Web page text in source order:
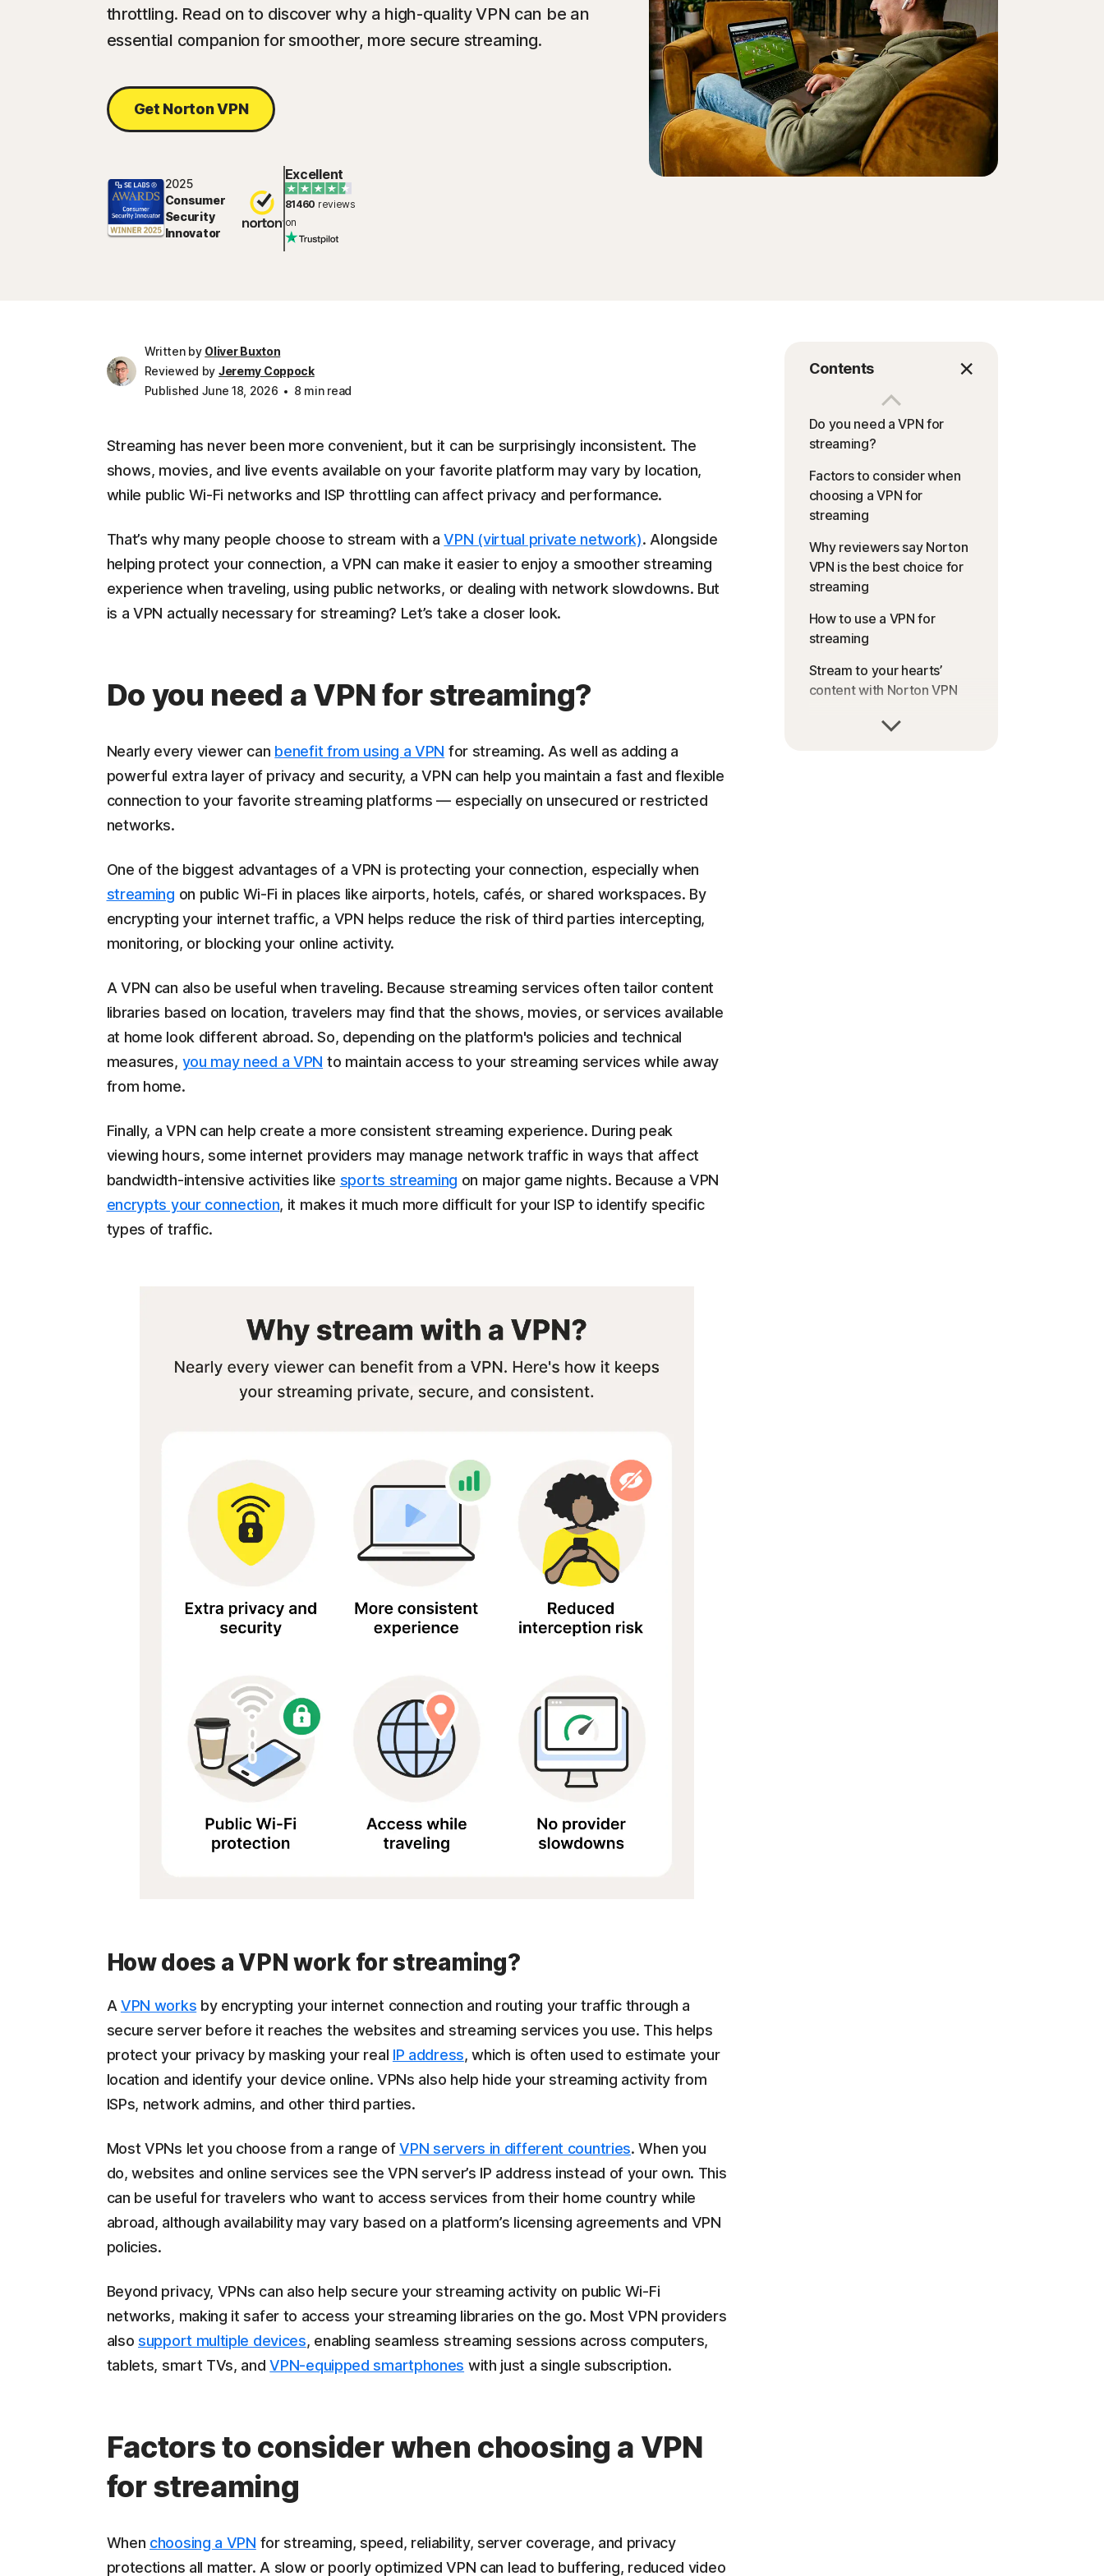
throttling. Read on to discover why a high-quality VPN can be an
essential companion for smoother, more secure streaming.
Get Norton VPN
2025
Consumer
Security
Innovator
Excellent
81460 reviews
on
Written by Oliver Buxton
Reviewed by Jeremy Coppock
Published June 18, 2026
8 min read
Contents
Do you need a VPN for
streaming?
Factors to consider when
choosing a VPN for
streaming
Why reviewers say Norton
VPN is the best choice for
streaming
How to use a VPN for
streaming
Stream to your hearts’
content with Norton VPN
Streaming has never been more convenient, but it can be surprisingly inconsistent. The
shows, movies, and live events available on your favorite platform may vary by location,
while public Wi-Fi networks and ISP throttling can affect privacy and performance.
That’s why many people choose to stream with aVPN (virtual private network). Alongside
helping protect your connection, a VPN can make it easier to enjoy a smoother streaming
experience when traveling, using public networks, or dealing with network slowdowns. But
is a VPN actually necessary for streaming? Let’s take a closer look.
Do you need a VPN for streaming?
Nearly every viewer can benefit from using a VPN for streaming. As well as adding a
powerful extra layer of privacy and security, a VPN can help you maintain a fast and flexible
connection to your favorite streaming platforms — especially on unsecured or restricted
networks.
One of the biggest advantages of a VPN is protecting your connection, especially when
streaming on public Wi-Fi in places like airports, hotels, cafés, or shared workspaces. By
encrypting your internet traffic, a VPN helps reduce the risk of third parties intercepting,
monitoring, or blocking your online activity.
A VPN can also be useful when traveling. Because streaming services often tailor content
libraries based on location, travelers may find that the shows, movies, or services available
at home look different abroad. So, depending on the platform's policies and technical
measures, you may need a VPN to maintain access to your streaming services while away
from home.
Finally, a VPN can help create a more consistent streaming experience. During peak
viewing hours, some internet providers may manage network traffic in ways that affect
bandwidth-intensive activities like sports streaming on major game nights. Because a VPN
encrypts your connection, it makes it much more difficult for your ISP to identify specific
types of traffic.
How does a VPN work for streaming?
A VPN works by encrypting your internet connection and routing your traffic through a
secure server before it reaches the websites and streaming services you use. This helps
protect your privacy by masking your real IP address, which is often used to estimate your
location and identify your device online. VPNs also help hide your streaming activity from
ISPs, network admins, and other third parties.
Most VPNs let you choose from a range ofVPN servers in different countries. When you
do, websites and online services see the VPN server’s IP address instead of your own. This
can be useful for travelers who want to access services from their home country while
abroad, although availability may vary based on a platform’s licensing agreements and VPN
policies.
Beyond privacy, VPNs can also help secure your streaming activity on public Wi-Fi
networks, making it safer to access your streaming libraries on the go. Most VPN providers
also support multiple devices, enabling seamless streaming sessions across computers,
tablets, smart TVs, andVPN-equipped smartphones with just a single subscription.
Factors to consider when choosing a VPN
for streaming
When choosing a VPN for streaming, speed, reliability, server coverage, and privacy
protections all matter. A slow or poorly optimized VPN can lead to buffering, reduced video